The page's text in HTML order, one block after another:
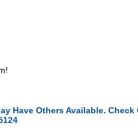
Have Others Available. Check